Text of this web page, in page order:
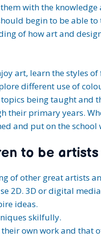
with the
begin to be able
of how art and
art, learn the styles
different use of
being taught
their primary years.
and put on the school
to be artists
of other great artists
2D. 3D or digital
ideas.
skilfully.
own work and that